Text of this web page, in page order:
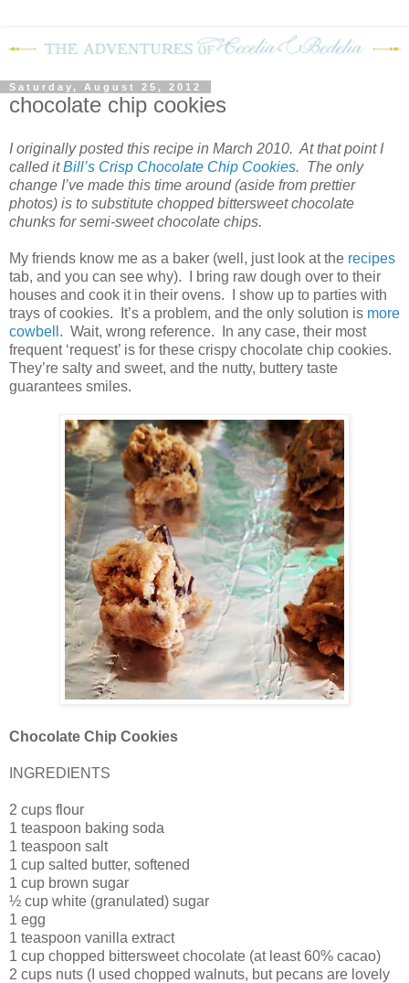
Saturday, August 25, 2012
chocolate chip cookies
I originally posted this recipe in March 2010. At that point I
called itBill’s Crisp Chocolate Chip Cookies. The only
change I’ve made this time around (aside from prettier
photos) is to substitute chopped bittersweet chocolate
chunks forsemi-sweet chocolate chips.
My friends know me as a baker (well, just look at the recipes
tab, and you can see why).
I bring raw dough over to their
houses and cook it in their ovens.
I show up to parties with
trays of cookies.
It’s a problem, and the only solution is more
cowbell . Wait, wrong reference.
In any case, their most
frequent ‘request’ is for these crispy chocolate chip cookies.
They’re salty and sweet, and the nutty, buttery taste
guarantees smiles.
Chocolate Chip Cookies
INGREDIENTS
2 cups flour
1 teaspoon baking soda
1 teaspoon salt
1 cup salted butter, softened
1 cup brown sugar
½ cup white (granulated) sugar
1 egg
1 teaspoon vanilla extract
1 cup chopped bittersweet chocolate (at least 60% cacao)
2 cups nuts (I used chopped walnuts, but pecans are lovely